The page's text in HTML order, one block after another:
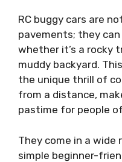
RC buggy cars are
pavements; they
whether it’s a rocky
muddy backyard.
the unique thrill of
from a distance,
pastime for people
They come in a wide
simple beginner-